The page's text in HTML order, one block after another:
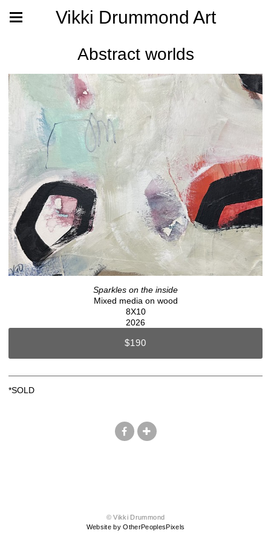
Vikki Drummond Art
Abstract worlds
Sparkles on the inside
Mixed media on wood
8X10
2026
$190
*SOLD
© Vikki Drummond
Website by OtherPeoplesPixels